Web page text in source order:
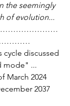
the seemingly
of evolution...
cycle discussed
mode" ...
March 2024
2037